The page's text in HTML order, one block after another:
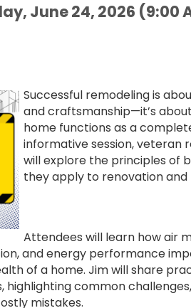
June 24, 2026 (9:00
Successful remodeling is
and craftsmanship—it’s
home functions as a
informative session, veteran
will explore the principles of
they apply to renovation
Attendees will learn how air
and energy performance
of a home. Jim will share
highlighting common
mistakes.